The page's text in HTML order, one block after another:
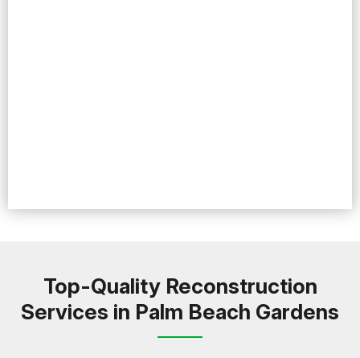
Top-Quality Reconstruction
Services in Palm Beach Gardens